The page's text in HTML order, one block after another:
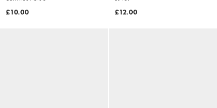
£10.00
£12.00